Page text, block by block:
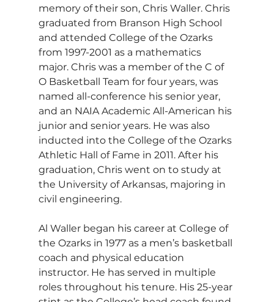
memory of their son, Chris Waller. Chris
graduated from Branson High School
and attended College of the Ozarks
from 1997-2001 as a mathematics
major. Chris was a member of the C of
O Basketball Team for four years, was
named all-conference his senior year,
and an NAIA Academic All-American his
junior and senior years. He was also
inducted into the College of the Ozarks
Athletic Hall of Fame in 2011. After his
graduation, Chris went on to study at
the University of Arkansas, majoring in
civil engineering.
Al Waller began his career at College of
the Ozarks in 1977 as a men’s basketball
coach and physical education
instructor. He has served in multiple
roles throughout his tenure. His 25-year